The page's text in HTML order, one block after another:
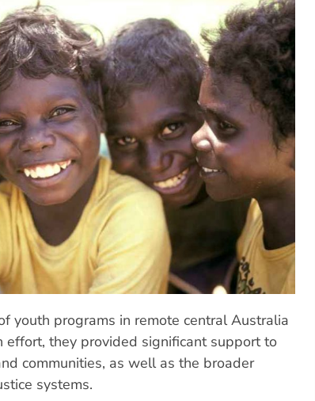
youth programs in remote central Australia
effort, they provided significant support to
communities, as well as the broader
systems.